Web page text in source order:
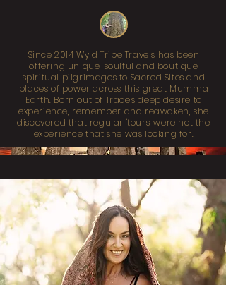
Since 2014 Wyld Tribe Travels has been
offering unique, soulful and boutique
spiritual pilgrimages to Sacred Sites and
places of power across this great Mumma
Earth. Born out of Trace's deep desire to
experience, remember and reawaken, she
discovered that regular 'tours' were not the
experience that she was looking for.